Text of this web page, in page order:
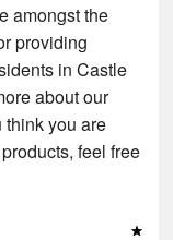
amongst the
providing
in Castle
about our
think you are
feel free